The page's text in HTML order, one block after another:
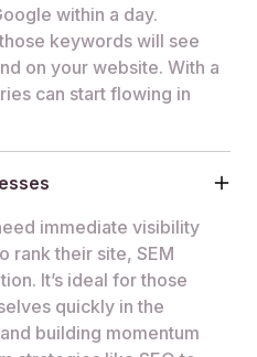
within a day.
keywords will see
on your website. With a
can start flowing in
immediate visibility
rank their site, SEM
It’s ideal for those
quickly in the
building momentum